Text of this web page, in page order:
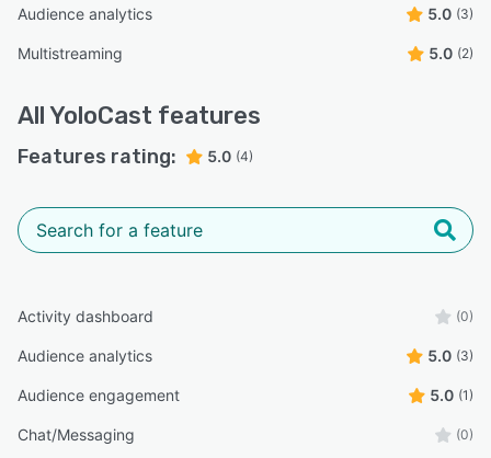
Audience analytics 5.0 (3)
Multistreaming 5.0 (2)
AllYoloCast features
Features rating: 5.0 (4)
Activity dashboard (0)
Audience analytics 5.0 (3)
Audience engagement 5.0 (1)
Chat/Messaging (0)